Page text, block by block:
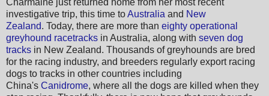
Charmaine just returned home from her most recent
investigative trip, this time toAustralia and New
Zealand. Today, there are more than eighty operational
greyhound racetracks in Australia, along with seven dog
tracks in New Zealand. Thousands of greyhounds are bred
for the racing industry, and breeders regularly export racing
dogs to tracks in other countries including
China's Canidrome, where all the dogs are killed when they